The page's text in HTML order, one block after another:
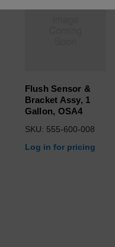
Flush Sensor &
Bracket Assy, 1
Gallon, OSA4
SKU: 555-600-008
Log in for pricing